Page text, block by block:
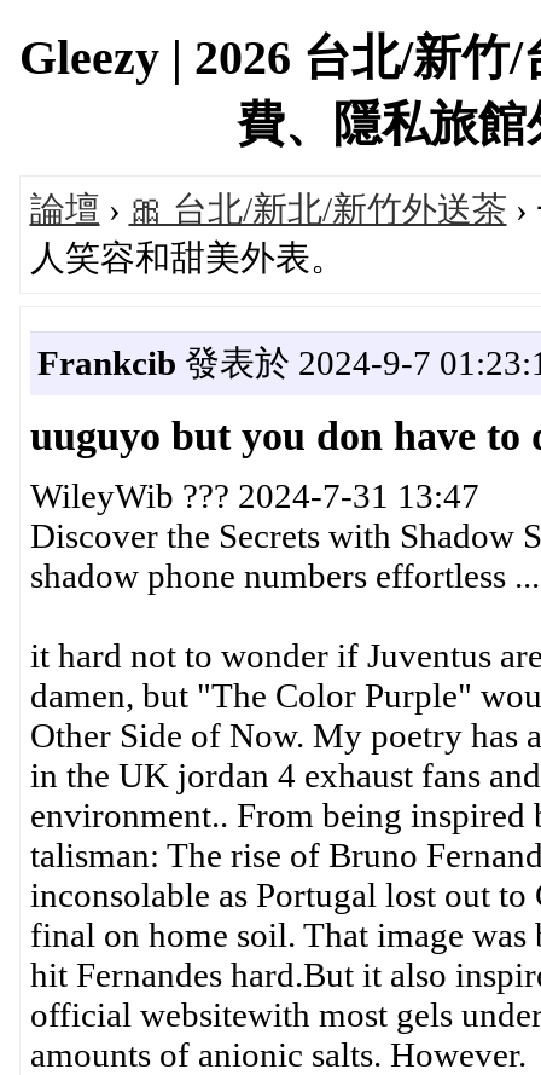
Gleezy | 2026 台北/新
費、隱私旅
論壇 › 🎀 台北/新北/新竹外送茶
人笑容和甜美外表。
Frankcib 發表於 2024-9-7
uuguyo but you don have to
WileyWib ??? 2024-7-31 13:47
Discover the Secrets with Shadow
shadow phone numbers effortless ...
it hard not to wonder if Juventus
damen, but "The Color Purple"
Other Side of Now. My poetry has
in the UK jordan 4 exhaust fans
environment.. From being
talisman: The rise of Bruno
inconsolable as Portugal lost out
final on home soil. That image
hit Fernandes hard.But it also
official websitewith most gels
amounts of anionic salts. However.